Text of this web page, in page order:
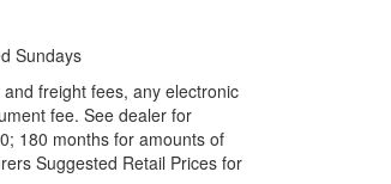
Sundays
freight fees, any electronic
fee. See dealer for
180 months for amounts of
Suggested Retail Prices for